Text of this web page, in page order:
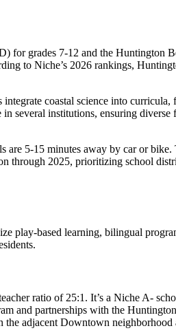
for grades 7-12 and the Huntington
to Niche’s 2026 rankings,
coastal science into
several institutions, ensuring
5-15 minutes away by car or
through 2025, prioritizing school
play-based learning, bilingual
ratio of 25:1. It’s a Niche A-
and partnerships with the
adjacent Downtown